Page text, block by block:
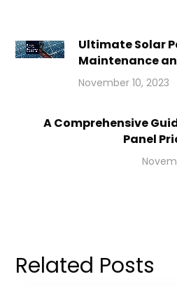
Ultimate Solar
Maintenance
November 10, 2023
A Comprehensive
Panel
Related Posts